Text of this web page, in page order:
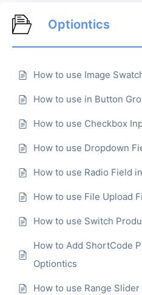
Optiontics
How to use Image
How to use in Button
How to use Checkbox
How to use Dropdown
How to use Radio Field
How to use File Upload
How to use Switch
How to Add ShortCode
Optiontics
How to use Range